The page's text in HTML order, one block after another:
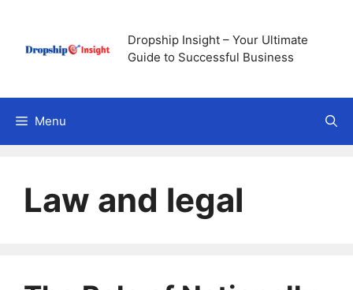
content
Dropship Insight – Your Ultimate
Guide to Successful Business
Menu
Law and legal